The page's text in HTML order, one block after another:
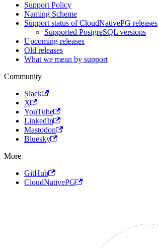
Support Policy
Naming Scheme
Support status of CloudNativePG releases
Supported PostgreSQL versions
Upcoming releases
Old releases
What we mean by support
Community
Slack
X
YouTube
LinkedIn
Mastodon
Bluesky
More
GitHub
CloudNativePG